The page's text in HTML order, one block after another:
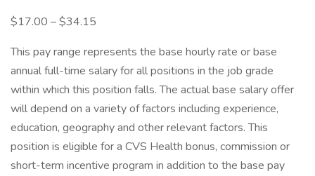
$17.00 – $34.15
This pay range represents the base hourly rate or base
annual full-time salary for all positions in the job grade
within which this position falls. The actual base salary offer
will depend on a variety of factors including experience,
education, geography and other relevant factors. This
position is eligible for a CVS Health bonus, commission or
short-term incentive program in addition to the base pay